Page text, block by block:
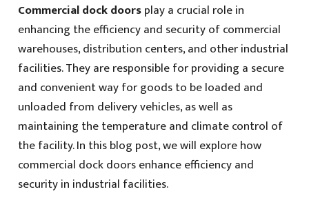
Commercial dock doorsplay a crucial role in
enhancing the efficiency and security of commercial
warehouses, distribution centers, and other industrial
facilities. They are responsible for providing a secure
and convenient way for goods to be loaded and
unloaded from delivery vehicles, as well as
maintaining the temperature and climate control of
the facility. In this blog post, we will explore how
commercial dock doors enhance efficiency and
security in industrial facilities.